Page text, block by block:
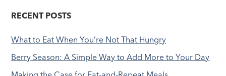
RECENT POSTS
What to Eat When You’re Not That Hungry
Berry Season: A Simple Way to Add More to Your Day